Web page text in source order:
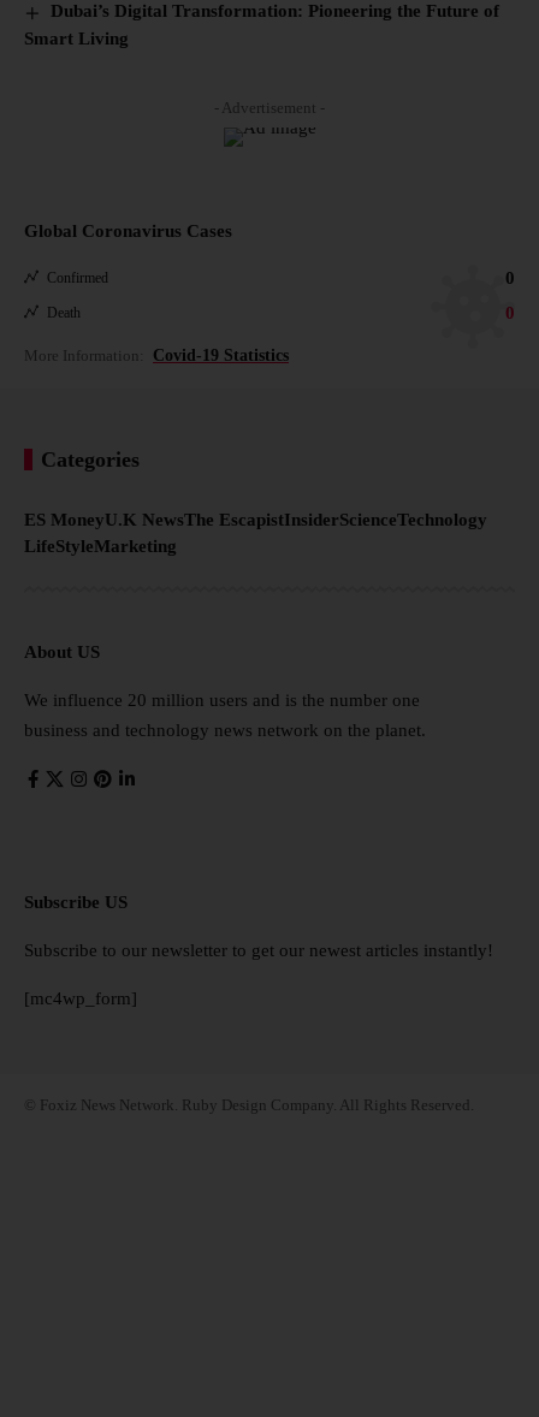
Dubai’s Digital Transformation: Pioneering the Future of
Smart Living
- Advertisement -
Global Coronavirus Cases
Confirmed 0
Death 0
More Information: Covid-19 Statistics
Categories
ES MoneyU.K NewsThe EscapistInsiderScienceTechnology
LifeStyleMarketing
About US
We influence 20 million users and is the number one
business and technology news network on the planet.
Subscribe US
Subscribe to our newsletter to get our newest articles instantly!
[mc4wp_form]
© Foxiz News Network. Ruby Design Company. All Rights Reserved.